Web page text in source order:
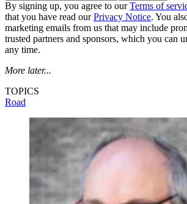
By signing up, you agree to ourTerms of
that you have read ourPrivacy Notice. You
marketing emails from us that may include
trusted partners and sponsors, which you can
any time.
More later...
TOPICS
Road